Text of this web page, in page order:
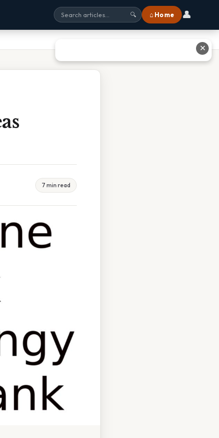
🔍 ⌂ Home 👤
7 min read
✕